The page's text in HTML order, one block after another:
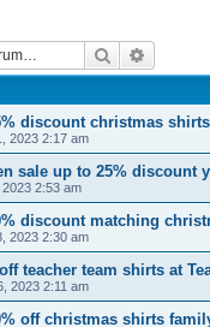
Search
discount christmas
2023 2:17 am
sale up to 25% discount
2:53 am
discount matching
2023 2:30 am
teacher team shirts at
2023 2:11 am
off christmas shirts